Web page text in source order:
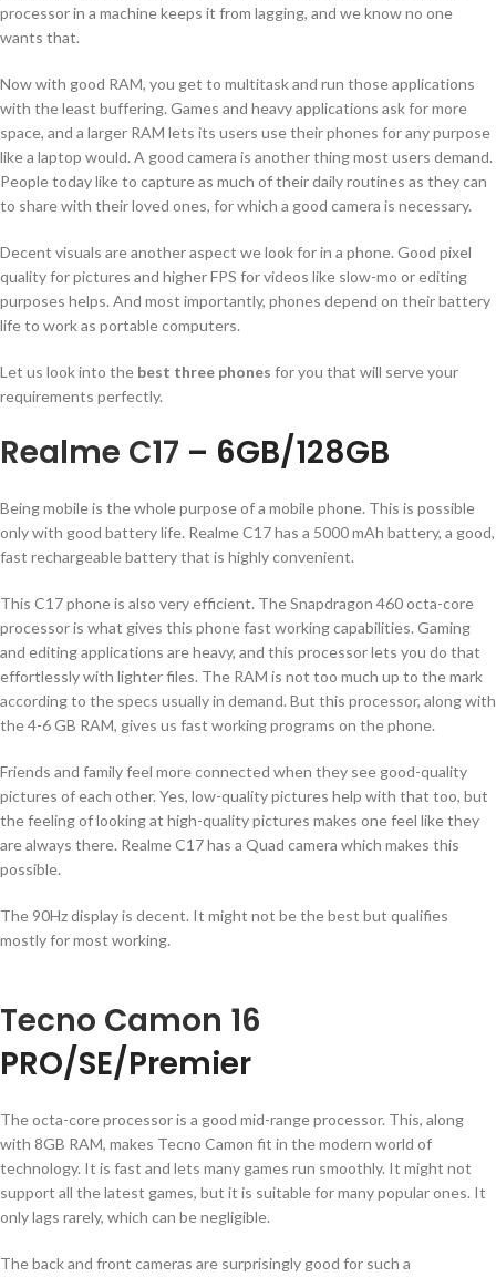
processor in a machine keeps it from lagging, and we know no one
wants that.
Now with good RAM, you get to multitask and run those applications
with the least buffering. Games and heavy applications ask for more
space, and a larger RAM lets its users use their phones for any purpose
like a laptop would. A good camera is another thing most users demand.
People today like to capture as much of their daily routines as they can
to share with their loved ones, for which a good camera is necessary.
Decent visuals are another aspect we look for in a phone. Good pixel
quality for pictures and higher FPS for videos like slow-mo or editing
purposes helps. And most importantly, phones depend on their battery
life to work as portable computers.
Let us look into the best three phones for you that will serve your
requirements perfectly.
Realme C17 – 6GB/128GB
Being mobile is the whole purpose of a mobile phone. This is possible
only with good battery life. Realme C17 has a 5000 mAh battery, a good,
fast rechargeable battery that is highly convenient.
This C17 phone is also very efficient. The Snapdragon 460 octa-core
processor is what gives this phone fast working capabilities. Gaming
and editing applications are heavy, and this processor lets you do that
effortlessly with lighter files. The RAM is not too much up to the mark
according to the specs usually in demand. But this processor, along with
the 4-6 GB RAM, gives us fast working programs on the phone.
Friends and family feel more connected when they see good-quality
pictures of each other. Yes, low-quality pictures help with that too, but
the feeling of looking at high-quality pictures makes one feel like they
are always there. Realme C17 has a Quad camera which makes this
possible.
The 90Hz display is decent. It might not be the best but qualifies
mostly for most working.
Tecno Camon 16
PRO/SE/Premier
The octa-core processor is a good mid-range processor. This, along
with 8GB RAM, makes Tecno Camon fit in the modern world of
technology. It is fast and lets many games run smoothly. It might not
support all the latest games, but it is suitable for many popular ones. It
only lags rarely, which can be negligible.
The back and front cameras are surprisingly good for such a